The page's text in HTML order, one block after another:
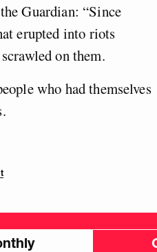
Guardian: “Since
erupted into riots
on them.
who had themselves